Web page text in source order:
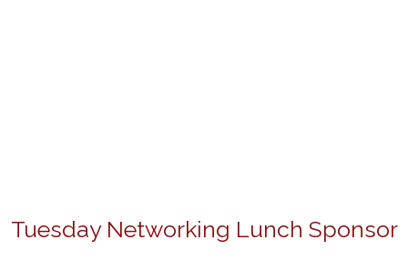
Tuesday Networking Lunch Sponsor